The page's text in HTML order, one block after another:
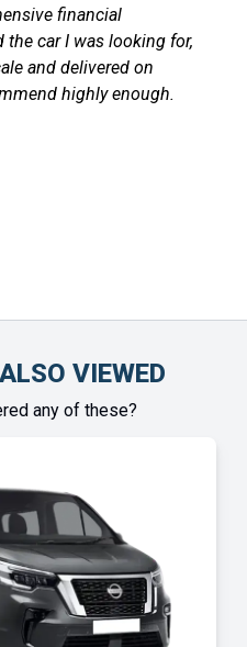
went through the
and
me through out until
Highly recommend!
VIEWED
any of these?